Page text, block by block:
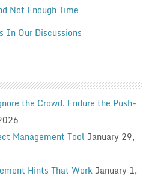
Not Enough Time
In Our Discussions
the Crowd. Endure the Push-
Management Tool January 29,
Hints That Work January 1,